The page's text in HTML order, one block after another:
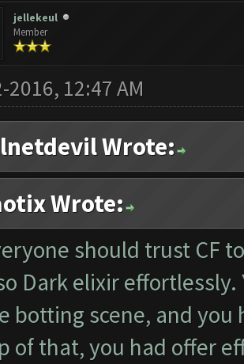
jellekeul
Member
2016, 12:47 AM
Wrote:
Wrote:
should trust CF
Dark elixir
botting scene, and you
of that, you had offer